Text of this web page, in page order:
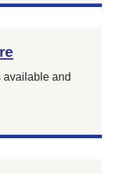
available and